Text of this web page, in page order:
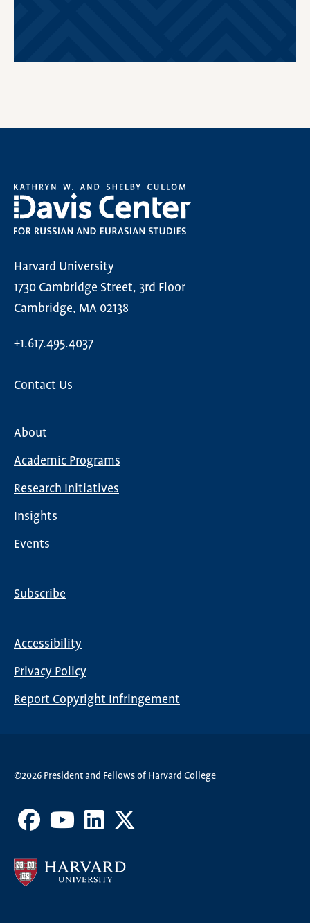
Harvard University
1730 Cambridge Street, 3rd Floor
Cambridge, MA 02138
+1.617.495.4037
Contact Us
navigation
About
Academic Programs
Research Initiatives
Insights
Events
Subscribe
menu
Accessibility
Privacy Policy
Report Copyright Infringement
©2026 President and Fellows of Harvard College
Facebook Youtube LinkedIn